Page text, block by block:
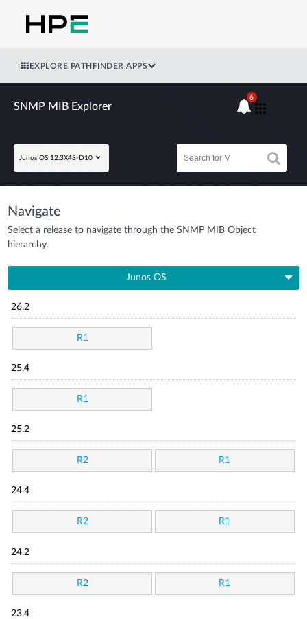
EXPLORE PATHFINDER APPS
SNMP MIB Explorer
Junos OS 12.3X48-D10
6
Navigate
Select a release to navigate through the SNMP MIB Object
hierarchy.
Junos OS
26.2
R1
25.4
R1
25.2
R2 R1
24.4
R2 R1
24.2
R2 R1
23.4